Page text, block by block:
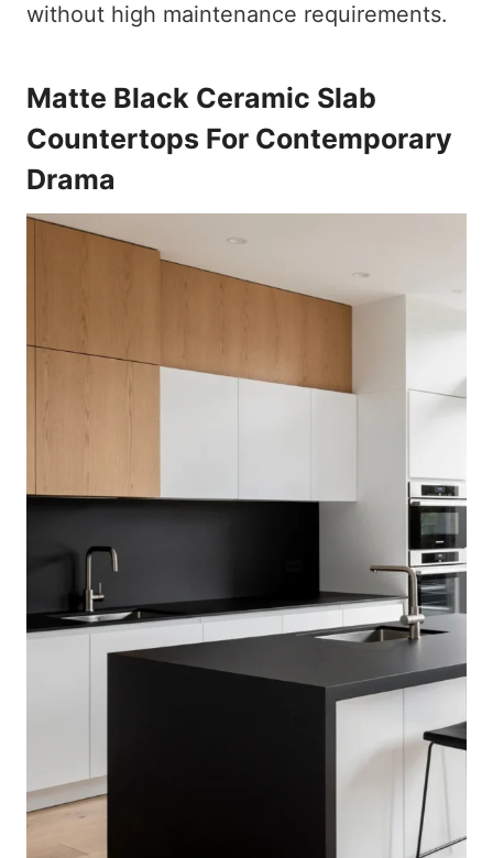
without high maintenance requirements.
Matte Black Ceramic Slab
Countertops For Contemporary
Drama